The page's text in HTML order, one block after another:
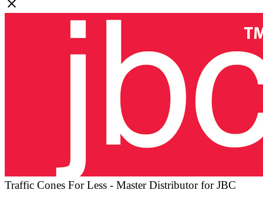
Traffic Cones For Less - Master Distributor for JBC